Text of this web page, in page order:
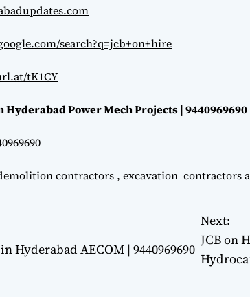
search?q=jcb+on+hire
tK1CY
Hyderabad Power Mech Projects | 9440969690
contractors , excavation contractors
Hyderabad AECOM | 9440969690
Next:
JCB on